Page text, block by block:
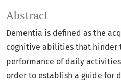
Abstract
Dementia is defined as the
cognitive abilities that hinder
performance of daily
order to establish a guide for